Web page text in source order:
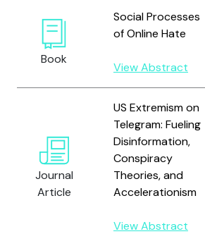
Book
Social Processes
of Online Hate
View Abstract
Journal
Article
US Extremism on
Telegram: Fueling
Disinformation,
Conspiracy
Theories, and
Accelerationism
View Abstract